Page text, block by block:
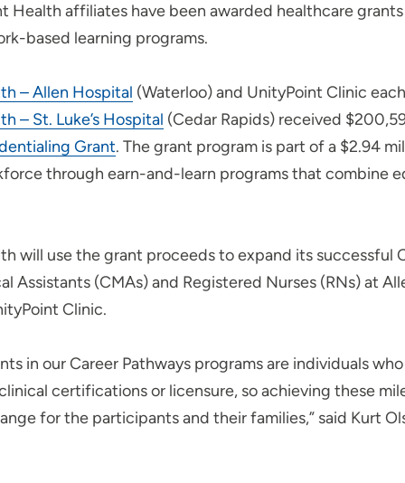
Health affiliates have been awarded healthcare
based learning programs.
– Allen Hospital (Waterloo) and UnityPoint Clinic
– St. Luke’s Hospital (Cedar Rapids) received
Grant. The grant program is part of a $2.94
through earn-and-learn programs that combine
will use the grant proceeds to expand its successful
Assistants (CMAs) and Registered Nurses (RNs) at
Clinic.
in our Career Pathways programs are individuals
certifications or licensure, so achieving these
for the participants and their families,” said Kurt